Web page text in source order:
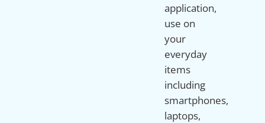
application,
use on
your
everyday
items
including
smartphones,
laptops,